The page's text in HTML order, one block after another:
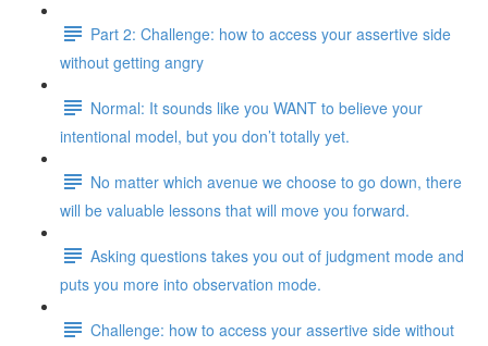
Part 2: Challenge: how to access your assertive side
without getting angry
Normal: It sounds like you WANT to believe your
intentional model, but you don’t totally yet.
No matter which avenue we choose to go down, there
will be valuable lessons that will move you forward.
Asking questions takes you out of judgment mode and
puts you more into observation mode.
Challenge: how to access your assertive side without